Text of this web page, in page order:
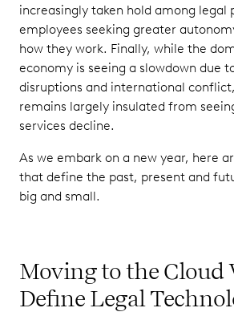
increasingly taken hold among legal
employees seeking greater
how they work. Finally, while the
economy is seeing a slowdown due
disruptions and international
remains largely insulated from
services decline.
As we embark on a new year, here
that define the past, present and
big and small.
Moving to the Cloud
Define Legal